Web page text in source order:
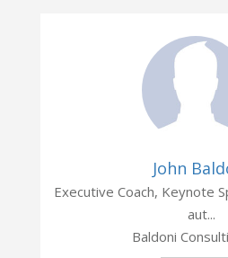
John
Executive Coach, Keynote
aut...
Baldoni